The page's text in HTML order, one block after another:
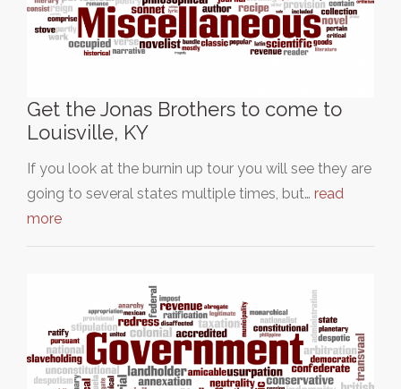
Get the Jonas Brothers to come to
Louisville, KY
If you look at the burnin up tour you will see they are
going to several states multiple times, but… read
more